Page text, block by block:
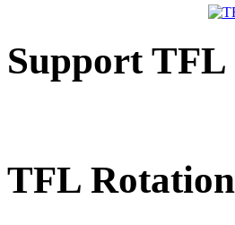
Support TFL
TFL Rotation